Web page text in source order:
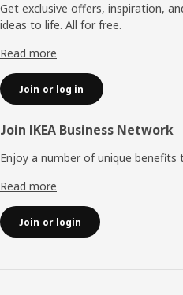
Get exclusive offers, inspiration,
ideas to life. All for free.
Read more
Join or log in
Join IKEA Business Network
Enjoy a number of unique
Read more
Join or login